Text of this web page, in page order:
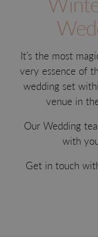
It’s the most
very essence of
wedding set
venue in
Our Wedding
with
Get in touch